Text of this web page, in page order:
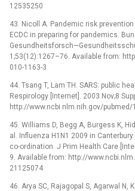
12535250
43. Nicoll A. Pandemic risk
ECDC in preparing for pandemics.
1;53(12):1267–76. Available from:
010-1163-3
44. Tsang T, Lam TH. SARS: public
Respirology [Internet]. 2003 Nov;8
http://www.ncbi.nlm.nih.gov/pubmed/
45. Williams D, Begg A, Burgess K,
al. Influenza H1N1 2009 in
co-ordination. J Prim Health Care
9. Available from: http://
21125074
46. Arya SC, Rajagopal S, Agarwal N,